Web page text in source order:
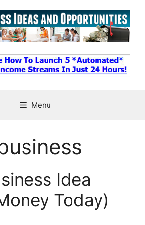
Menu
Idea
Today)